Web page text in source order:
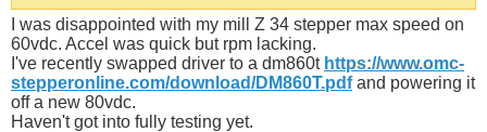
I was disappointed with my mill Z 34 stepper max speed on
60vdc. Accel was quick but rpm lacking.
I've recently swapped driver to a dm860t https://www.omc-
stepperonline.com/download/DM860T.pdfand powering it
off a new 80vdc.
Haven't got into fully testing yet.